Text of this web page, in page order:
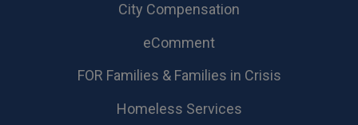
City Compensation
eComment
FOR Families & Families in Crisis
Homeless Services